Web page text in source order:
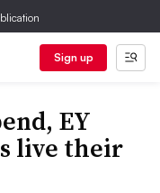
Sign up
EY
live their